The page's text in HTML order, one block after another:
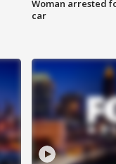
Woman arrested
car